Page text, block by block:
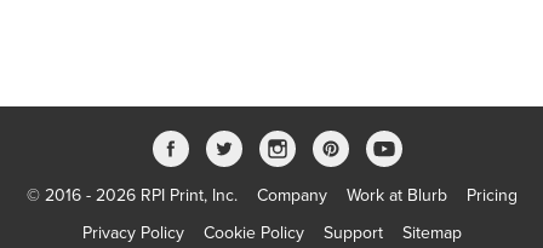
© 2016 - 2026 RPI Print, Inc. Company Work at Blurb
Pricing
Privacy Policy
Cookie Policy Support Sitemap